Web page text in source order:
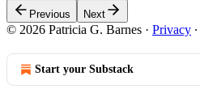
Previous Next
© 2026 Patricia G. Barnes · Privacy ∙
Start your Substack